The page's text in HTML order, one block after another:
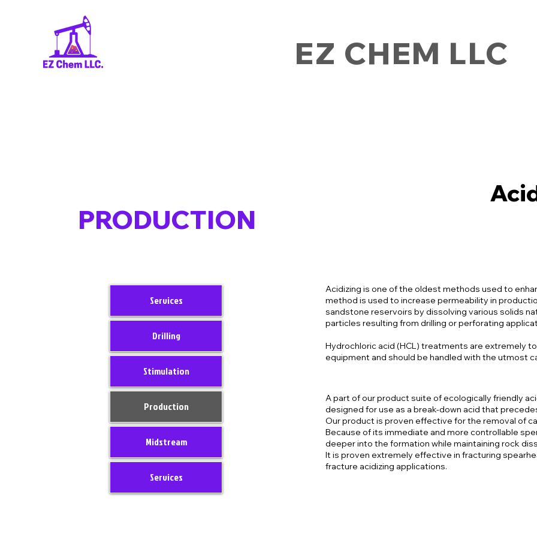
EZ CHEM LLC
PRODUCTION
Services
Drilling
Stimulation
Production
Midstream
Services
Acidizing is one of the oldest methods used to
method is used to increase permeability in
sandstone reservoirs by dissolving various solids
particles resulting from drilling or perforating
Hydrochloric acid (HCL) treatments are extremely
equipment and should be handled with the utmost
A part of our product suite of ecologically friendly
designed for use as a break-down acid that
Our product is proven effective for the removal of
Because of its immediate and more controllable
deeper into the formation while maintaining rock
It is proven extremely effective in fracturing
fracture acidizing applications.